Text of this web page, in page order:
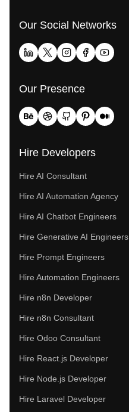
Our Social Networks
Our Presence
Hire Developers
Hire AI Consultant
Hire AI Automation Agency
Hire AI Chatbot Engineers
Hire Generative AI Engineers
Hire Prompt Engineers
Hire Automation Engineers
Hire n8n Developer
Hire n8n Consultant
Hire Odoo Consultant
Hire React.js Developer
Hire Node.js Developer
Hire Laravel Developer